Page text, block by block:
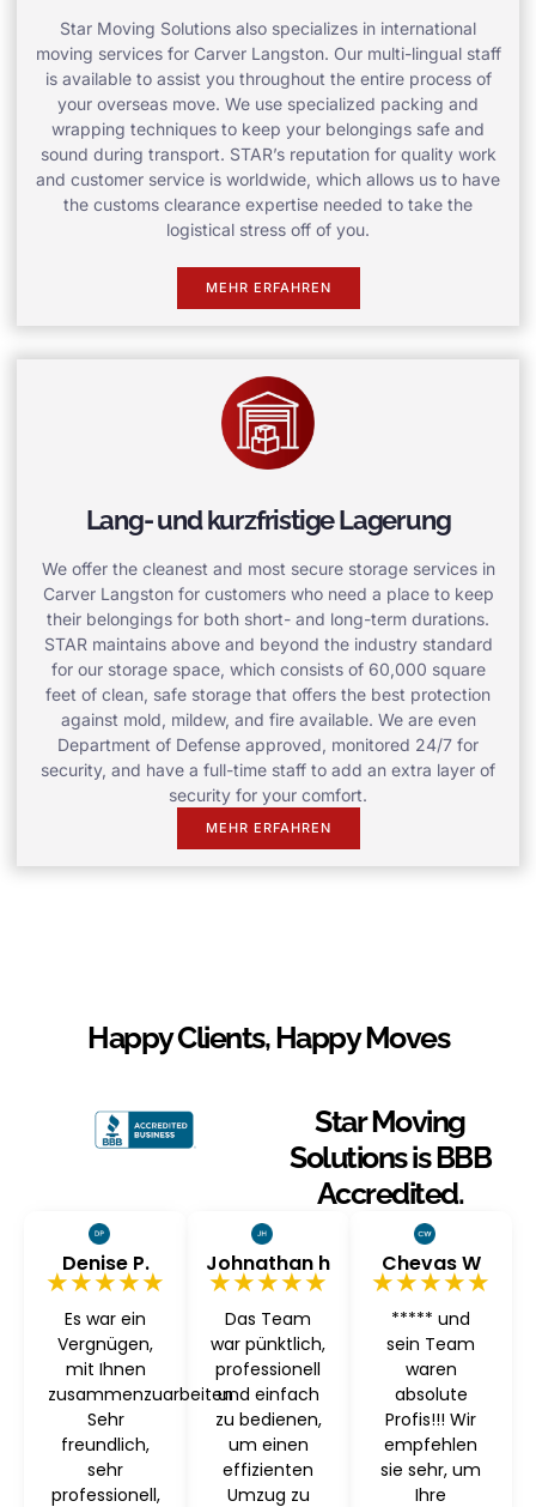
Star Moving Solutions also specializes in international
moving services for Carver Langston. Our multi-lingual staff
is available to assist you throughout the entire process of
your overseas move. We use specialized packing and
wrapping techniques to keep your belongings safe and
sound during transport. STAR’s reputation for quality work
and customer service is worldwide, which allows us to have
the customs clearance expertise needed to take the
logistical stress off of you.
MEHR ERFAHREN
Lang- und kurzfristige Lagerung
We offer the cleanest and most secure storage services in
Carver Langston for customers who need a place to keep
their belongings for both short- and long-term durations.
STAR maintains above and beyond the industry standard
for our storage space, which consists of 60,000 square
feet of clean, safe storage that offers the best protection
against mold, mildew, and fire available. We are even
Department of Defense approved, monitored 24/7 for
security, and have a full-time staff to add an extra layer of
security for your comfort.
MEHR ERFAHREN
Happy Clients, Happy Moves
Star Moving
Solutions is BBB
Accredited.
Denise P.
★★★★★
Es war ein
Vergnügen,
mit Ihnen
zusammenzuarbeiten
Sehr
freundlich,
sehr
professionell,
Johnathan h
★★★★★
Das Team
war pünktlich,
professionell
und einfach
zu bedienen,
um einen
effizienten
Umzug zu
Chevas W
★★★★★
***** und
sein Team
waren
absolute
Profis!!! Wir
empfehlen
sie sehr, um
Ihre